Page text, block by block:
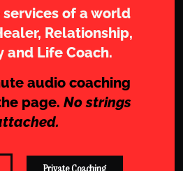
of a world
Relationship,
and Life Coach.
audio coaching
page. No strings